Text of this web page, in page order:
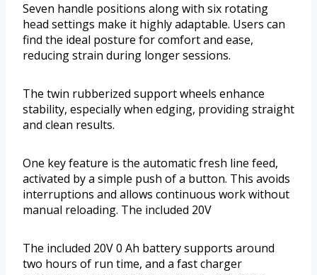
Seven handle positions along with six rotating
head settings make it highly adaptable. Users can
find the ideal posture for comfort and ease,
reducing strain during longer sessions.
The twin rubberized support wheels enhance
stability, especially when edging, providing straight
and clean results.
One key feature is the automatic fresh line feed,
activated by a simple push of a button. This avoids
interruptions and allows continuous work without
manual reloading. The included 20V
The included 20V 0 Ah battery supports around
two hours of run time, and a fast charger